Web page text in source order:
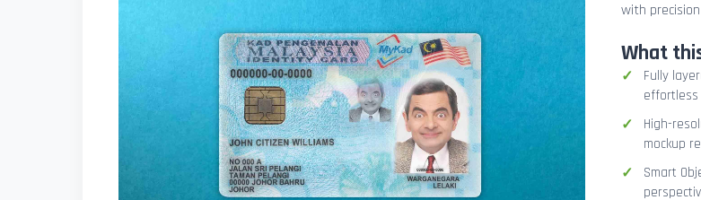
with
What
Fully
High-
mockup
Smart